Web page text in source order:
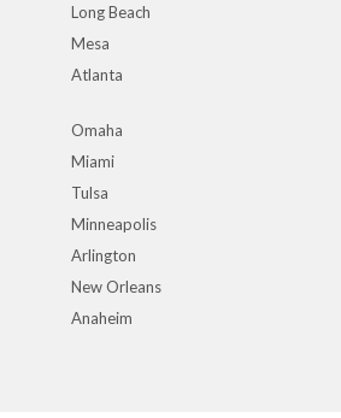
Long Beach
Mesa
Atlanta
Omaha
Miami
Tulsa
Minneapolis
Arlington
New Orleans
Anaheim